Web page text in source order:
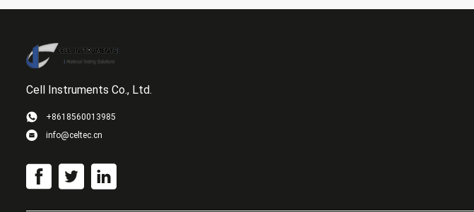
Cell Instruments Co., Ltd.
+8618560013985
info@celtec.cn